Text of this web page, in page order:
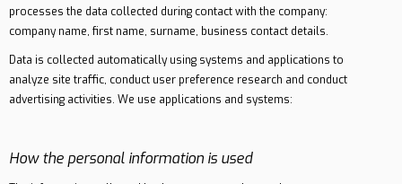
processes the data collected during contact with the company:
company name, first name, surname, business contact details.
Data is collected automatically using systems and applications to
analyze site traffic, conduct user preference research and conduct
advertising activities. We use applications and systems:
How the personal information is used